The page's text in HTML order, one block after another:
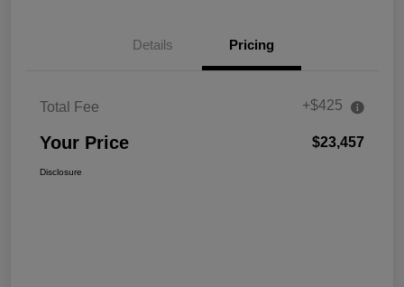
Details Pricing
Total Fee +$425
Your Price $23,457
Disclosure